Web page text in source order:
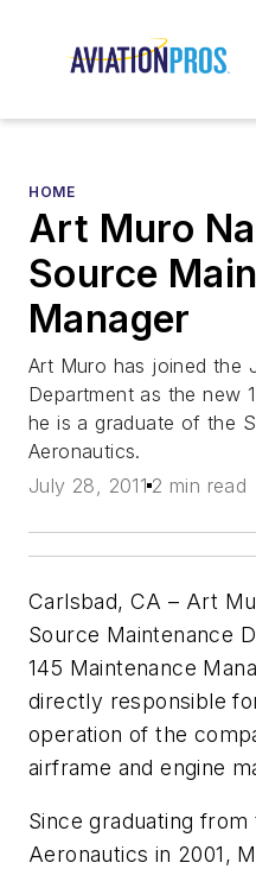
HOME
Art Muro
Source
Manager
Art Muro has joined the
Department as the new
he is a graduate of the
Aeronautics.
July 28, 2011 2 min read
Carlsbad, CA – Art
Source Maintenance
145 Maintenance
directly responsible
operation of the
airframe and engine
Since graduating
Aeronautics in 2001,